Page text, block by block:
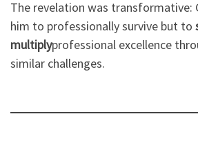
The revelation was transformative:
him to professionally survive but to
multiplyprofessional excellence
similar challenges.